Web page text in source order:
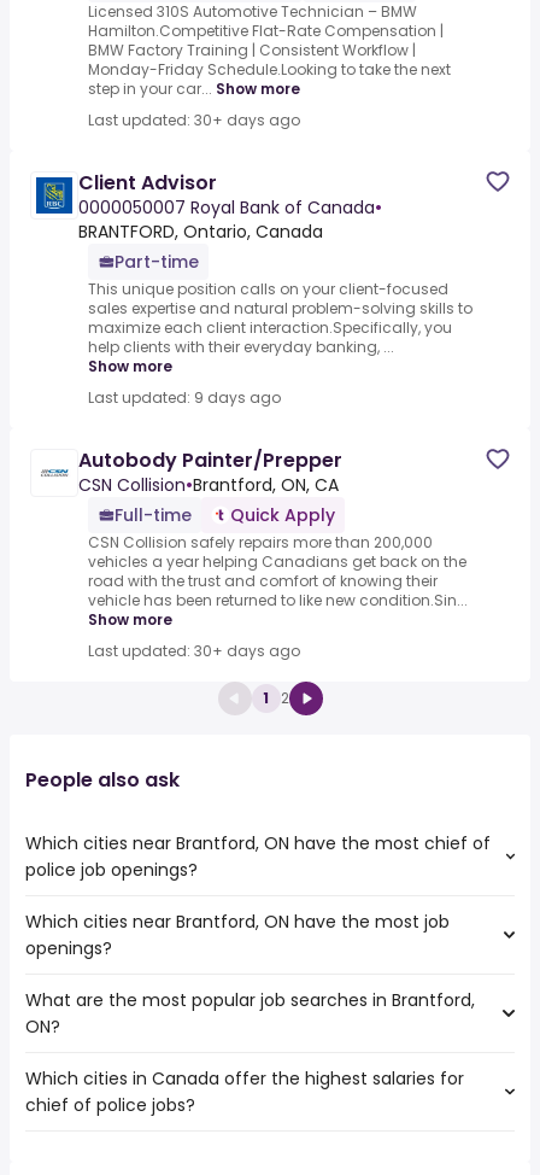
Licensed 310S Automotive Technician – BMW
Hamilton.Competitive Flat-Rate Compensation |
BMW Factory Training | Consistent Workflow |
Monday-Friday Schedule.Looking to take the next
step in your car... Show more
Last updated: 30+ days ago
Client Advisor
0000050007 Royal Bank of Canada•
BRANTFORD, Ontario, Canada
Part-time
This unique position calls on your client-focused
sales expertise and natural problem-solving skills to
maximize each client interaction.Specifically, you
help clients with their everyday banking, ...
Show more
Last updated: 9 days ago
Autobody Painter/Prepper
CSN Collision•Brantford, ON, CA
Full-time
Quick Apply
CSN Collision safely repairs more than 200,000
vehicles a year helping Canadians get back on the
road with the trust and comfort of knowing their
vehicle has been returned to like new condition.Sin...
Show more
Last updated: 30+ days ago
1 2
People also ask
Which cities near Brantford, ON have the most chief of
police job openings?
The cities near Brantford, ON that boast the highest
number of chief of police jobs are:
Hamilton
Kitchener
Oakville
Burlington
Which cities near Brantford, ON have the most job
openings?
The 10 cities near Brantford, ON that have the most job
openings are:
Hamilton
Brampton
What are the most popular job searches in Brantford,
ON?
The 10 most popular job searches in Brantford, ON are:
city
Which cities in Canada offer the highest salaries for
chief of police jobs?